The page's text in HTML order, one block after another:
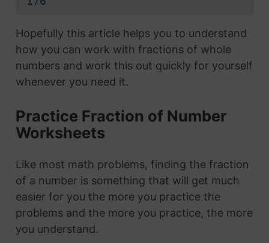
Hopefully this article helps you to understand
how you can work with fractions of whole
numbers and work this out quickly for yourself
whenever you need it.
Practice Fraction of Number
Worksheets
Like most math problems, finding the fraction
of a number is something that will get much
easier for you the more you practice the
problems and the more you practice, the more
you understand.